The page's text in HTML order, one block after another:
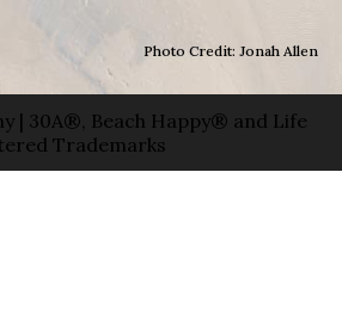
Photo Credit: Jonah Allen
| 30A®, Beach Happy® and Life
Trademarks